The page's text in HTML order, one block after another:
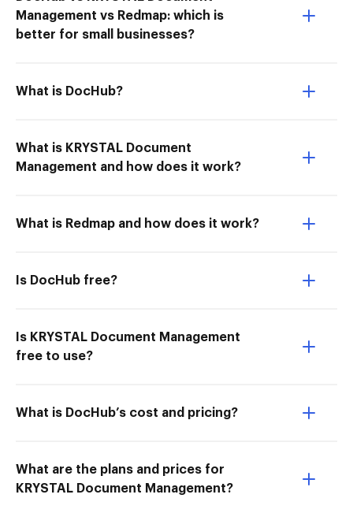
Management vs Redmap: which is
better for small businesses?
What is DocHub?
What is KRYSTAL Document
Management and how does it work?
What is Redmap and how does it work?
Is DocHub free?
Is KRYSTAL Document Management
free to use?
What is DocHub’s cost and pricing?
What are the plans and prices for
KRYSTAL Document Management?